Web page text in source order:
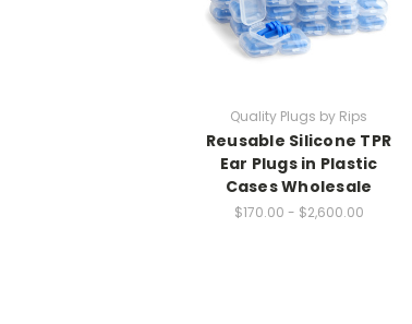
Quality Plugs by Rips
Reusable Silicone TPR
Ear Plugs in Plastic
Cases Wholesale
$170.00 - $2,600.00